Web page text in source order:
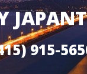
915-